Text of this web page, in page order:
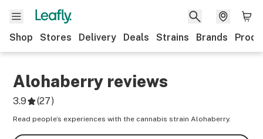
Shop Stores Delivery Deals Strains Brands
Alohaberry reviews
3.9 (27)
Read people’s experiences with the cannabis strain Alohaberry.